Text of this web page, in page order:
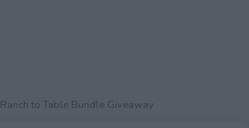
Ranch to Table Bundle Giveaway